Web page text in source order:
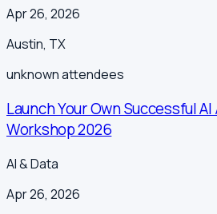
Apr 26, 2026
Austin, TX
unknownattendees
Launch Your Own Successful
Workshop 2026
AI & Data
Apr 26, 2026